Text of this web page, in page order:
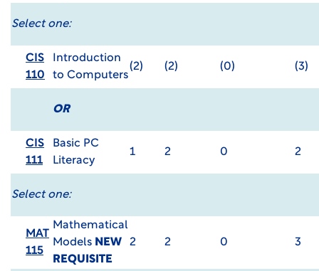
Select one:
CIS
110
Introduction
to Computers
(2) (2) (0) (3)
OR
CIS
111
Basic PC
Literacy
1 2 0 2
Select one:
MAT
115
Mathematical
Models NEW
REQUISITE
2 2 0 3